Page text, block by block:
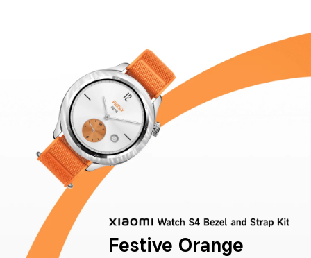
Festive Orange